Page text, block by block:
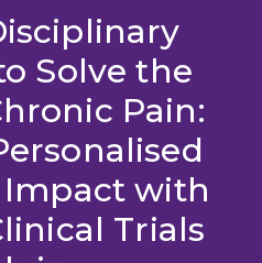
Solve the
Pain:
Impact with
Trials